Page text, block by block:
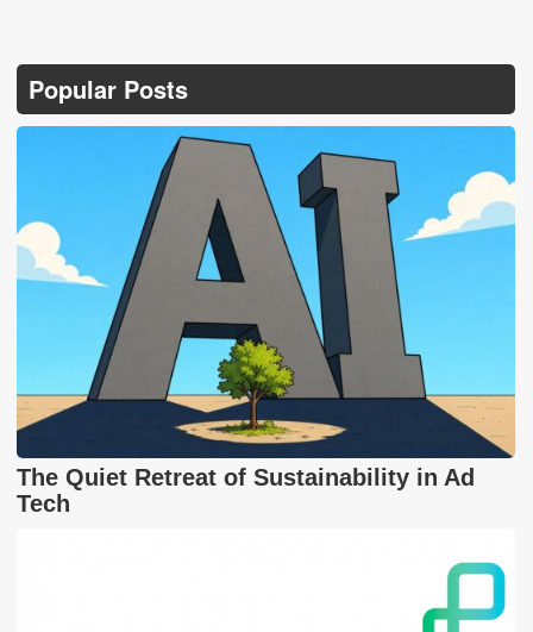
Popular Posts
The Quiet Retreat of Sustainability in Ad
Tech